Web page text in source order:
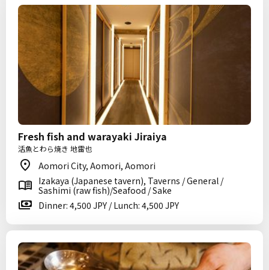
Fresh fish and warayaki Jiraiya
活魚とわら焼き 地雷也
Aomori City, Aomori, Aomori
Izakaya (Japanese tavern), Taverns / General /
Sashimi (raw fish)/Seafood / Sake
Dinner: 4,500 JPY / Lunch: 4,500 JPY